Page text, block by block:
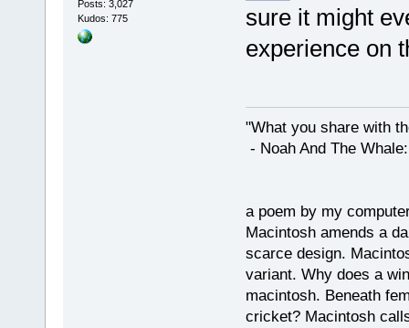
Posts: 3,027
Kudos: 775
sure it might
experience on
"What you share with
- Noah And The
a poem by my
Macintosh amends a
scarce design.
variant. Why does a
macintosh. Beneath
cricket? Macintosh